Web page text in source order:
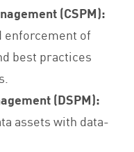
(CSPM):
enforcement of
best practices
(DSPM):
assets with data-